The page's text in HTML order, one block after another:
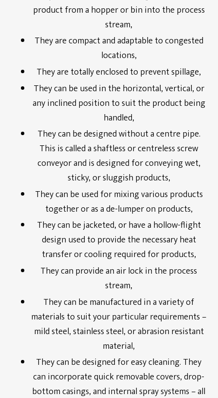
Downloads
product from a hopper or bin into the process
stream,
They are compact and adaptable to congested
locations,
They are totally enclosed to prevent spillage,
They can be used in the horizontal, vertical, or
any inclined position to suit the product being
handled,
They can be designed without a centre pipe.
This is called a shaftless or centreless screw
conveyor and is designed for conveying wet,
sticky, or sluggish products,
They can be used for mixing various products
together or as a de-lumper on products,
They can be jacketed, or have a hollow-flight
design used to provide the necessary heat
transfer or cooling required for products,
They can provide an air lock in the process
stream,
They can be manufactured in a variety of
materials to suit your particular requirements –
mild steel, stainless steel, or abrasion resistant
material,
They can be designed for easy cleaning. They
can incorporate quick removable covers, drop-
bottom casings, and internal spray systems – all